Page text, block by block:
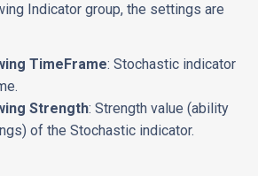
Indicator group, the settings are
TimeFrame: Stochastic indicator
Strength: Strength value (ability
of the Stochastic indicator.